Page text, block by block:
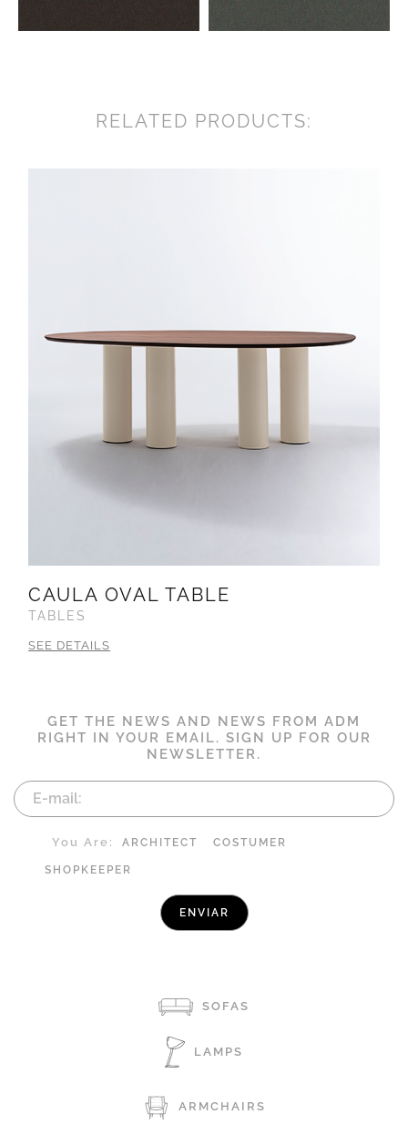
RELATED PRODUCTS:
CAULA OVAL TABLE
TABLES
SEE DETAILS
GET THE NEWS AND NEWS FROM ADM
RIGHT IN YOUR EMAIL. SIGN UP FOR OUR
NEWSLETTER.
You Are: ARCHITECT COSTUMER
SHOPKEEPER
SOFAS
LAMPS
ARMCHAIRS